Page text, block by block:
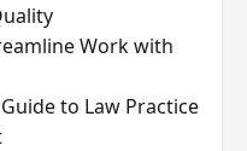
Work with
to Law Practice